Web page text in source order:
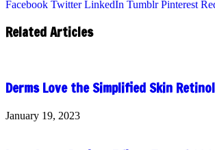
Facebook Twitter LinkedIn Tumblr Pinterest
Related Articles
Derms Love the Simplified Skin
January 19, 2023